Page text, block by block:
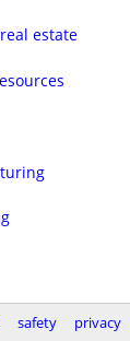
estate
safety privacy